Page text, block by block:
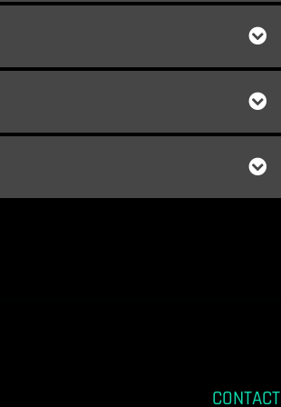
CONTACT